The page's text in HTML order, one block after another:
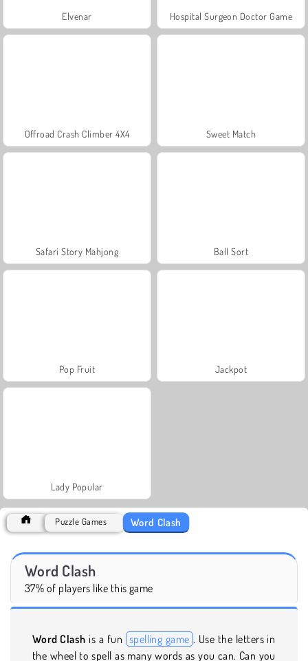
Elvenar Hospital Surgeon Doctor Game
Offroad Crash Climber 4X4 Sweet Match
Safari Story Mahjong Ball Sort
Pop Fruit Jackpot
Lady Popular
Puzzle Games Word Clash
Word Clash
37% of players like this game
Word Clash is a fun spelling game . Use the letters in
the wheel to spell as many words as you can. Can you